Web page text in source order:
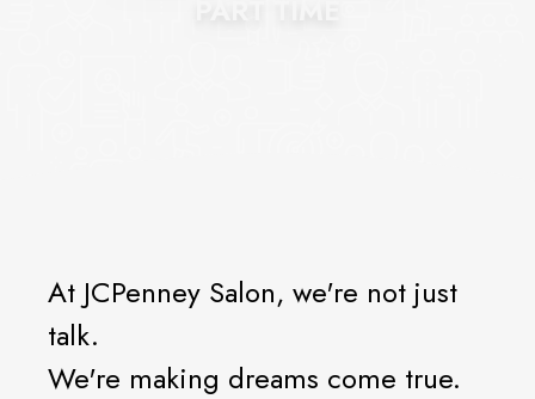
At JCPenney Salon, we're not just
talk.
We're making dreams come true.